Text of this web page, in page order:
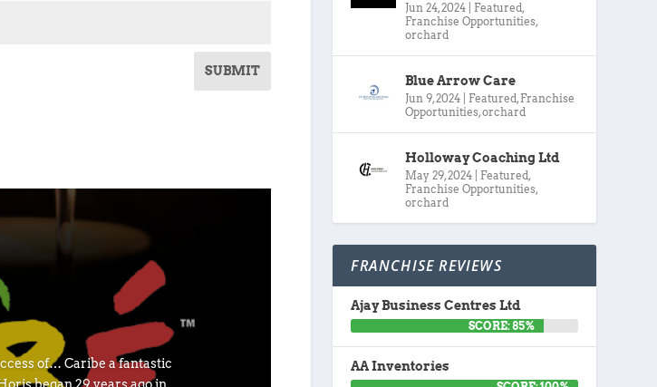
SUBMIT
of… Caribe a fantastic
Jun 24, 2024 Featured,
Franchise Opportunities,
orchard
Blue Arrow Care
Jun 9, 2024 Featured, Franchise
Opportunities,orchard
Holloway Coaching Ltd
May 29, 2024 Featured,
Franchise Opportunities,
orchard
FRANCHISE REVIEWS
Ajay Business Centres Ltd
SCORE: 85%
AA Inventories